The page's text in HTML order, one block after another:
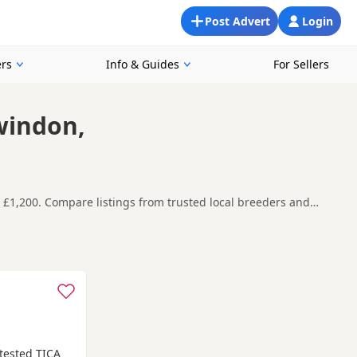
Login
Post Advert
Info & Guides For Sellers
Compare listings from trusted local breeders and
Swindon, making it easier to compare local availability,
carefully before contacting the seller.
TICA